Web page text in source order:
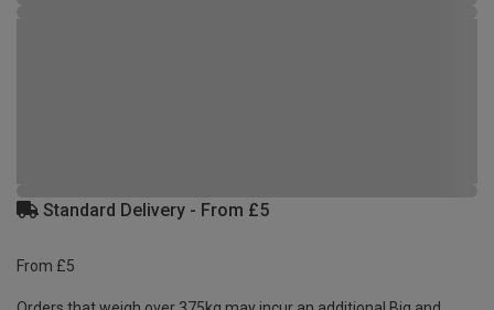
Standard Delivery - From £5
From £5